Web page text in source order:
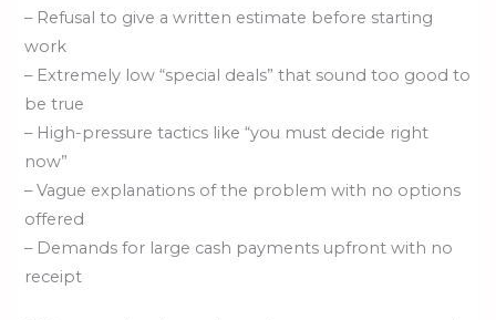
– Refusal to give a written estimate before starting
work
– Extremely low “special deals” that sound too good to
be true
– High-pressure tactics like “you must decide right
now”
– Vague explanations of the problem with no options
offered
– Demands for large cash payments upfront with no
receipt